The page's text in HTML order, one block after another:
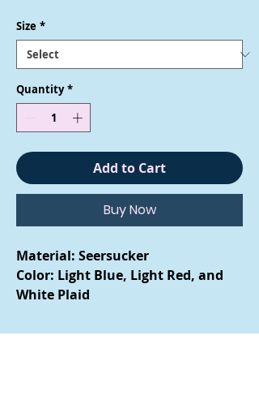
Size *
Quantity *
Add to Cart
Buy Now
Material: Seersucker
Color: Light Blue, Light Red, and
White Plaid